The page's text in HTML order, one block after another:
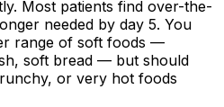
Most patients find over-the-
needed by day 5. You
range of soft foods —
soft bread — but should
or very hot foods